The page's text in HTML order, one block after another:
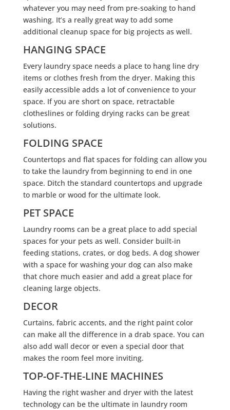
whatever you may need from pre-soaking to hand
washing. It’s a really great way to add some
additional cleanup space for big projects as well.
HANGING SPACE
Every laundry space needs a place to hang line dry
items or clothes fresh from the dryer. Making this
easily accessible adds a lot of convenience to your
space. If you are short on space, retractable
clotheslines or folding drying racks can be great
solutions.
FOLDING SPACE
Countertops and flat spaces for folding can allow you
to take the laundry from beginning to end in one
space. Ditch the standard countertops and upgrade
to marble or wood for the ultimate look.
PET SPACE
Laundry rooms can be a great place to add special
spaces for your pets as well. Consider built-in
feeding stations, crates, or dog beds. A dog shower
with a space for washing your dog can also make
that chore much easier and add a great place for
cleaning large objects.
DECOR
Curtains, fabric accents, and the right paint color
can make all the difference in a drab space. You can
also add wall decor or even a special door that
makes the room feel more inviting.
TOP-OF-THE-LINE MACHINES
Having the right washer and dryer with the latest
technology can be the ultimate in laundry room